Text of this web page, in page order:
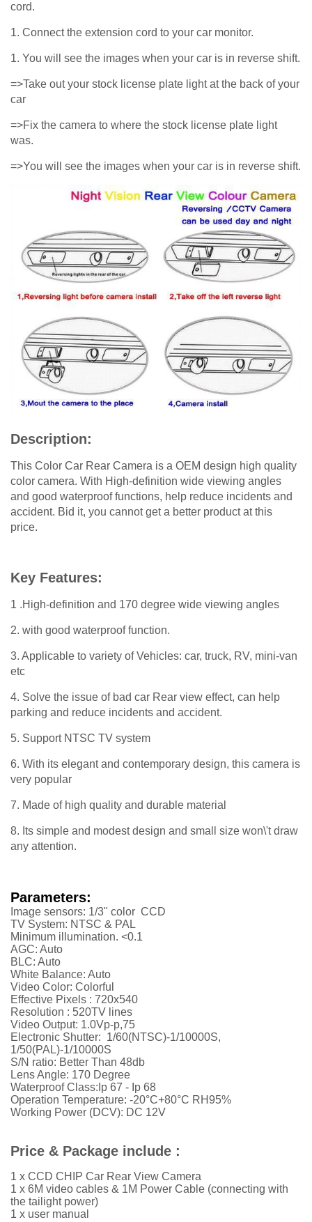
cord.
1. Connect the extension cord to your car monitor.
1. You will see the images when your car is in reverse shift.
=>Take out your stock license plate light at the back of your
car
=>Fix the camera to where the stock license plate light
was.
=>You will see the images when your car is in reverse shift.
Description:
This Color Car Rear Camera is a OEM design high quality
color camera. With High-definition wide viewing angles
and good waterproof functions, help reduce incidents and
accident. Bid it, you cannot get a better product at this
price.
Key Features:
1 .High-definition and 170 degree wide viewing angles
2. with good waterproof function.
3. Applicable to variety of Vehicles: car, truck, RV, mini-van
etc
4. Solve the issue of bad car Rear view effect, can help
parking and reduce incidents and accident.
5. Support NTSC TV system
6. With its elegant and contemporary design, this camera is
very popular
7. Made of high quality and durable material
8. Its simple and modest design and small size won\'t draw
any attention.
Parameters:
Image sensors: 1/3" color CCD
TV System: NTSC & PAL
Minimum illumination. <0.1
AGC: Auto
BLC: Auto
White Balance: Auto
Video Color: Colorful
Effective Pixels : 720x540
Resolution : 520TV lines
Video Output: 1.0Vp-p,75
Electronic Shutter: 1/60(NTSC)-1/10000S,
1/50(PAL)-1/10000S
S/N ratio: Better Than 48db
Lens Angle: 170 Degree
Waterproof Class:Ip 67 - Ip 68
Operation Temperature: -20°C+80°C RH95%
Working Power (DCV): DC 12V
Price & Package include :
1 x CCD CHIP Car Rear View Camera
1 x 6M video cables & 1M Power Cable (connecting with
the tailight power)
1 x user manual